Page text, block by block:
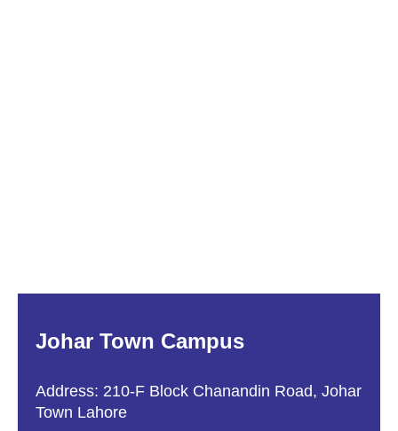
Johar Town Campus
Address: 210-F Block Chanandin Road, Johar
Town Lahore